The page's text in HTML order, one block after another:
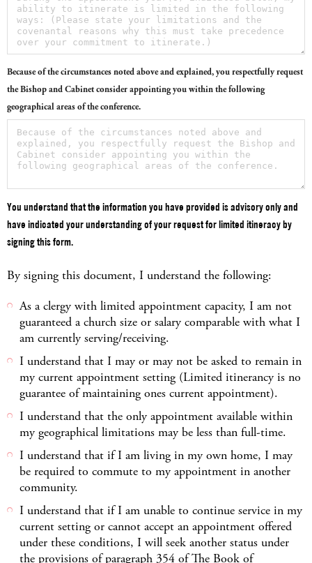
Because of the circumstances noted above and explained, you respectfully request
the Bishop and Cabinet consider appointing you within the following
geographical areas of the conference.
You understand that the information you have provided is advisory only and
have indicated your understanding of your request for limited itineracy by
signing this form.
By signing this document, I understand the following:
As a clergy with limited appointment capacity, I am not
guaranteed a church size or salary comparable with what I
am currently serving/receiving.
I understand that I may or may not be asked to remain in
my current appointment setting (Limited itinerancy is no
guarantee of maintaining ones current appointment).
I understand that the only appointment available within
my geographical limitations may be less than full-time.
I understand that if I am living in my own home, I may
be required to commute to my appointment in another
community.
I understand that if I am unable to continue service in my
current setting or cannot accept an appointment offered
under these conditions, I will seek another status under
the provisions of paragraph 354 of The Book of